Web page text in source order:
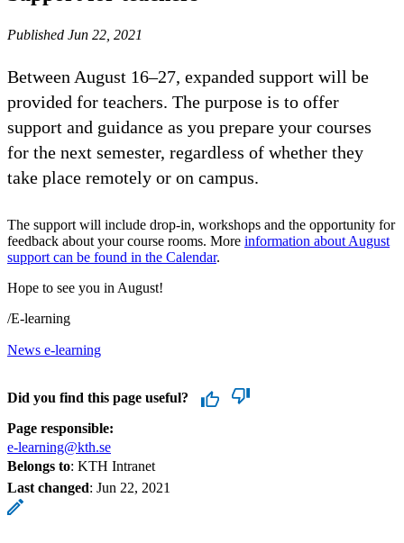
Published Jun 22, 2021
Between August 16–27, expanded support will be
provided for teachers. The purpose is to offer
support and guidance as you prepare your courses
for the next semester, regardless of whether they
take place remotely or on campus.
The support will include drop-in, workshops and the opportunity for
feedback about your course rooms. More information about August
support can be found in the Calendar.
Hope to see you in August!
/E-learning
News e-learning
Did you find this page useful?
Page responsible:
e-learning@kth.se
Belongs to: KTH Intranet
Last changed: Jun 22, 2021